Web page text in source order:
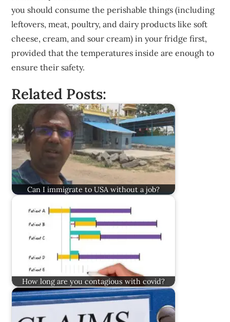
you should consume the perishable things (including
leftovers, meat, poultry, and dairy products like soft
cheese, cream, and sour cream) in your fridge first,
provided that the temperatures inside are enough to
ensure their safety.
Related Posts:
Can I immigrate to USA without a job?
How long are you contagious with covid?